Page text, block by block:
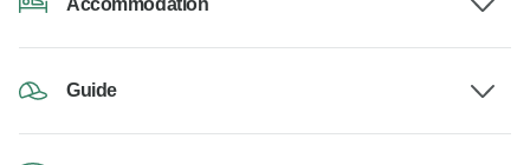
Accommodation
Guide